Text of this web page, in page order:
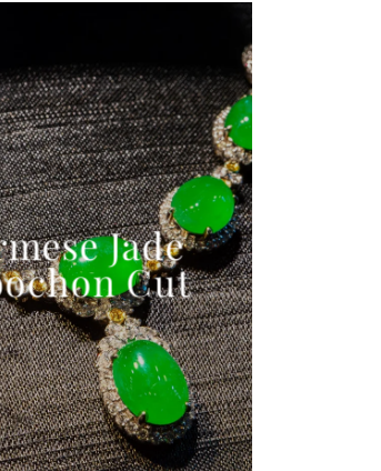
Jade
Cut